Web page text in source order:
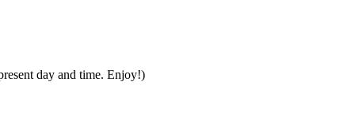
day and time. Enjoy!)